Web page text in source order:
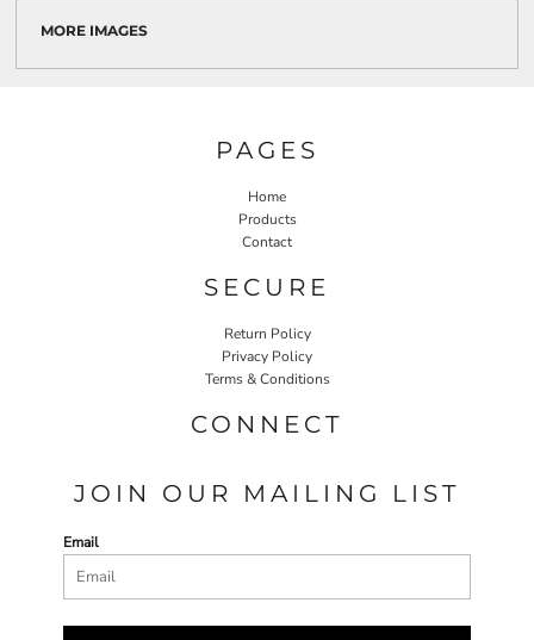
MORE IMAGES
PAGES
Home
Products
Contact
SECURE
Return Policy
Privacy Policy
Terms & Conditions
CONNECT
JOIN OUR MAILING LIST
Email